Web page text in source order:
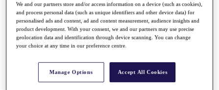
The Tournaments
Past Champions
News
Overview
Articles
Discover Players
Exemption Categories
We and our partners store and/or access information on a device (such as cookies),
and process personal data (such as unique identifiers and other device data) for
personalised ads and content, ad and content measurement, audience insights and
product development. With your consent, we and our partners may use precise
geolocation data and identification through device scanning. You can change
your choice at any time in our preference centre.
Manage Options Accept All Cookies